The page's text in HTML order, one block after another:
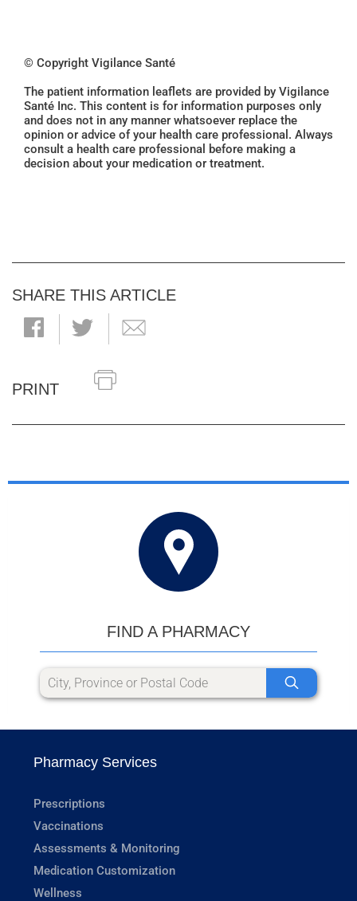
© Copyright Vigilance Santé
The patient information leaflets are provided by Vigilance
Santé Inc. This content is for information purposes only
and does not in any manner whatsoever replace the
opinion or advice of your health care professional. Always
consult a health care professional before making a
decision about your medication or treatment.
SHARE THIS ARTICLE
PRINT
FIND A PHARMACY
Pharmacy Services
Prescriptions
Vaccinations
Assessments & Monitoring
Medication Customization
Wellness